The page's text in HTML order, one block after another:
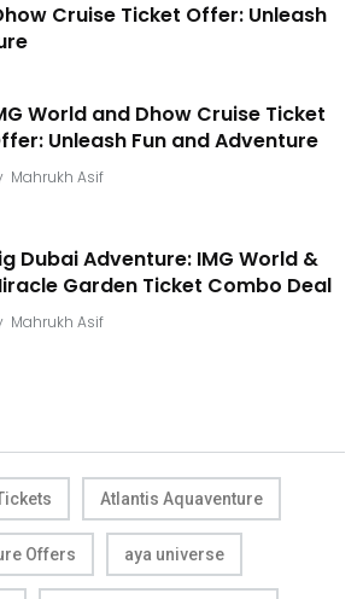
Cruise Ticket Offer: Unleash
World and Dhow Cruise Ticket
Unleash Fun and Adventure
Mahrukh Asif
Dubai Adventure: IMG World &
Garden Ticket Combo Deal
Mahrukh Asif
Atlantis Aquaventure
Offers aya universe